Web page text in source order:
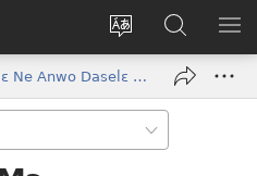
Kakyi
wɛbsaete
aneɛ
Kɔ
Nu
(opens
window)
Kpondɛ
JW.ORG
‘Di Nyamenle Belemgbunlililɛ Ne Anwo Daselɛ Bɔkɔɔ’